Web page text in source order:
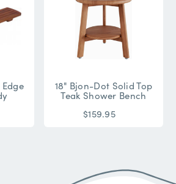
18" Bjon-Dot Solid Top
Teak Shower Bench
$159.95